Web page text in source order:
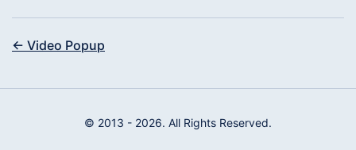
← Video Popup
© 2013 - 2026. All Rights Reserved.